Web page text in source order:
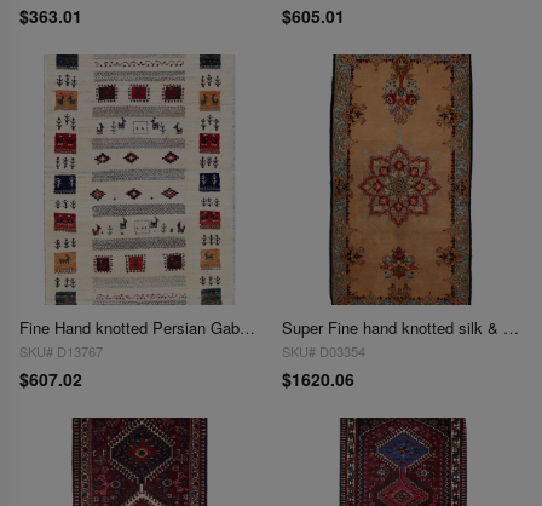
$363.01 $605.01
Fine Hand knotted Persian Gabbeh 2'1"X 3'2"
SKU# D13767
$607.02
Super Fine hand knotted silk & wool Isfahan 2'1"X 4'3"
SKU# D03354
$1620.06